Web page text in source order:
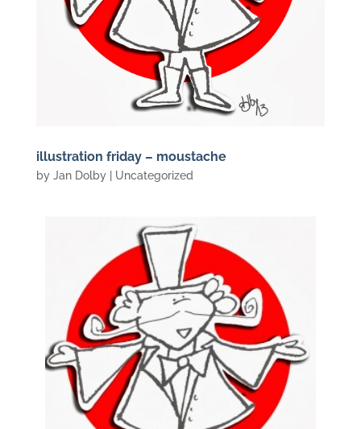
illustration friday – moustache
by Jan Dolby| Uncategorized